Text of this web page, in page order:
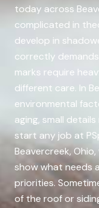
today across
complicated in
develop in
correctly
marks require
different care. In
environmental
aging, small
start any job at
Beavercreek,
show what needs
priorities.
of the roof or